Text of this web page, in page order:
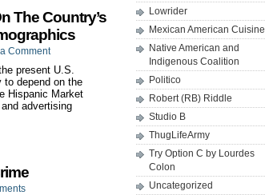
The Country’s
Comment
present U.S.
depend on the
Hispanic Market
advertising
Lowrider
Mexican American Cuisine
Native American and
Indigenous Coalition
Politico
Robert (RB) Riddle
Studio B
ThugLifeArmy
Try Option C by Lourdes
Colon
Uncategorized